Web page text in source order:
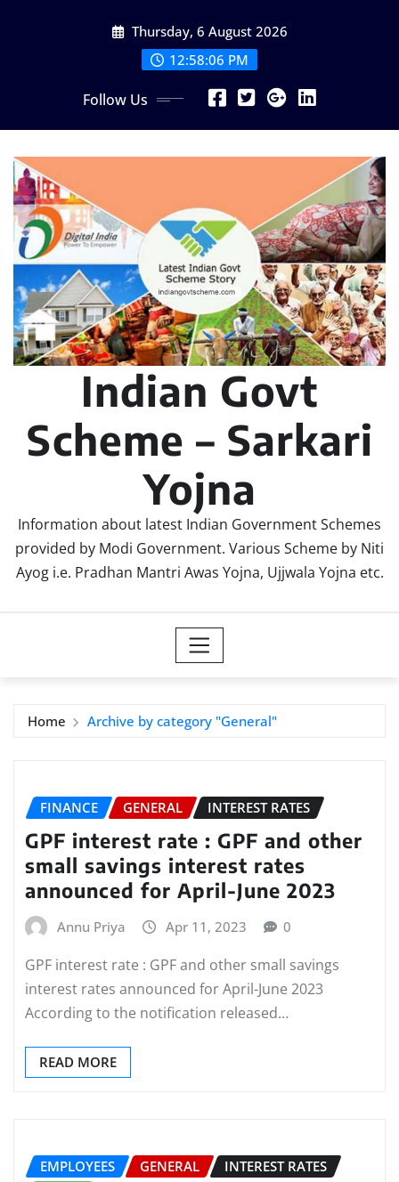
Thursday, 6 August 2026
12:58:07 PM
Follow Us
Indian Govt
Scheme – Sarkari
Yojna
Information about latest Indian Government Schemes
provided by Modi Government. Various Scheme by Niti
Ayog i.e. Pradhan Mantri Awas Yojna, Ujjwala Yojna etc.
Home Archive by category "General"
FINANCE GENERAL INTEREST RATES
GPF interest rate : GPF and other
small savings interest rates
announced for April-June 2023
Annu Priya Apr 11, 2023 0
GPF interest rate : GPF and other small savings
interest rates announced for April-June 2023
According to the notification released…
READ MORE
EMPLOYEES GENERAL
INTEREST RATES